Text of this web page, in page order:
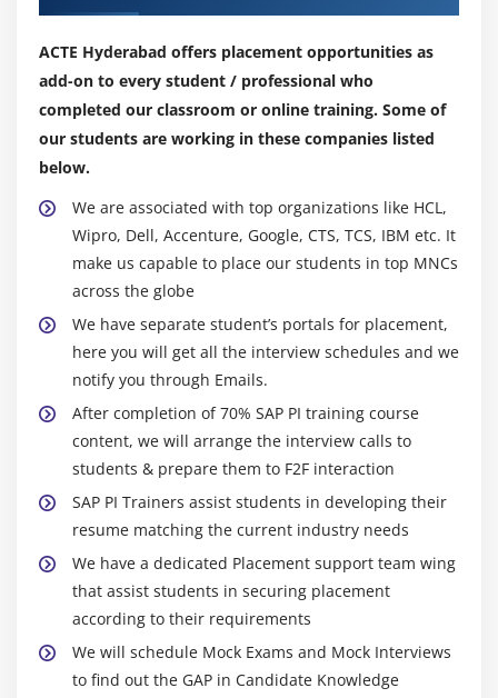
ACTE Hyderabad offers placement opportunities as
add-on to every student / professional who
completed our classroom or online training. Some of
our students are working in these companies listed
below.
We are associated with top organizations like HCL,
Wipro, Dell, Accenture, Google, CTS, TCS, IBM etc. It
make us capable to place our students in top MNCs
across the globe
We have separate student’s portals for placement,
here you will get all the interview schedules and we
notify you through Emails.
After completion of 70% SAP PI training course
content, we will arrange the interview calls to
students & prepare them to F2F interaction
SAP PI Trainers assist students in developing their
resume matching the current industry needs
We have a dedicated Placement support team wing
that assist students in securing placement
according to their requirements
We will schedule Mock Exams and Mock Interviews
to find out the GAP in Candidate Knowledge